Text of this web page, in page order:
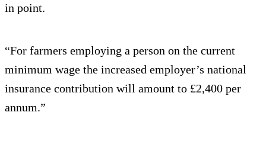
in point.
“For farmers employing a person on the current
minimum wage the increased employer’s national
insurance contribution will amount to £2,400 per
annum.”